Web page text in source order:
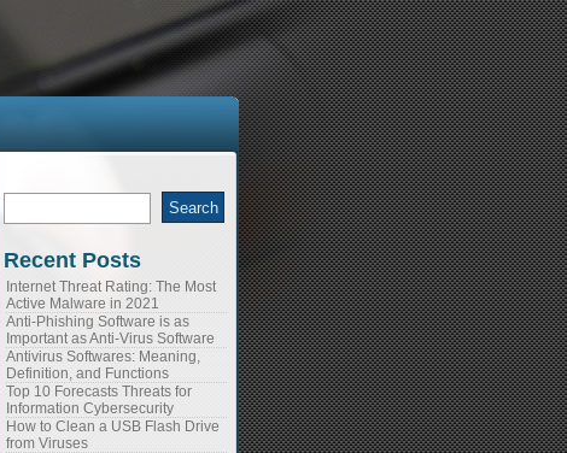
Search
for:
Recent Posts
Internet Threat Rating: The Most
Active Malware in 2021
Anti-Phishing Software is as
Important as Anti-Virus Software
Antivirus Softwares: Meaning,
Definition, and Functions
Top 10 Forecasts Threats for
Information Cybersecurity
How to Clean a USB Flash Drive
from Viruses